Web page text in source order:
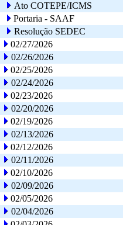
Ato COTEPE/ICMS
Portaria - SAAF
Resolução SEDEC
02/27/2026
02/26/2026
02/25/2026
02/24/2026
02/23/2026
02/20/2026
02/19/2026
02/13/2026
02/12/2026
02/11/2026
02/10/2026
02/09/2026
02/05/2026
02/04/2026